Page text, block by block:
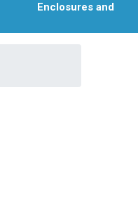
Enclosures and